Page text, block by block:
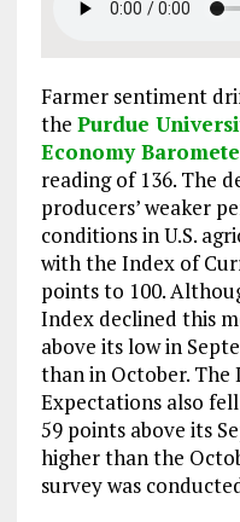
Farmer sentiment
the Purdue
Economy
reading of 136. The
producers’ weaker
conditions in U.S.
with the Index of
points to 100.
Index declined this
above its low in
than in October. The
Expectations also
59 points above its
higher than the
survey was